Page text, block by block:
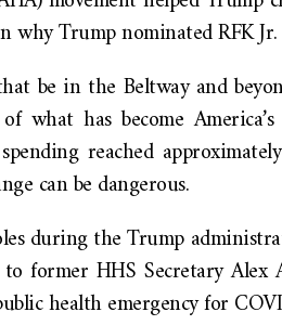
why Trump nominated RFK Jr.
be in the Beltway and
what has become
reached
can be dangerous.
during the Trump
former HHS Secretary
health emergency for